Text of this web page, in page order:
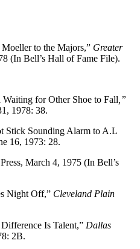
to the Majors,” Greater
(In Bell’s Hall of Fame File).
for Other Shoe to Fall ,”
1978: 38.
Stick Sounding Alarm to A.L
16, 1973: 28.
March 4, 1975 (In Bell’s
Night Off,” Cleveland Plain
Is Talent,” Dallas
2B.